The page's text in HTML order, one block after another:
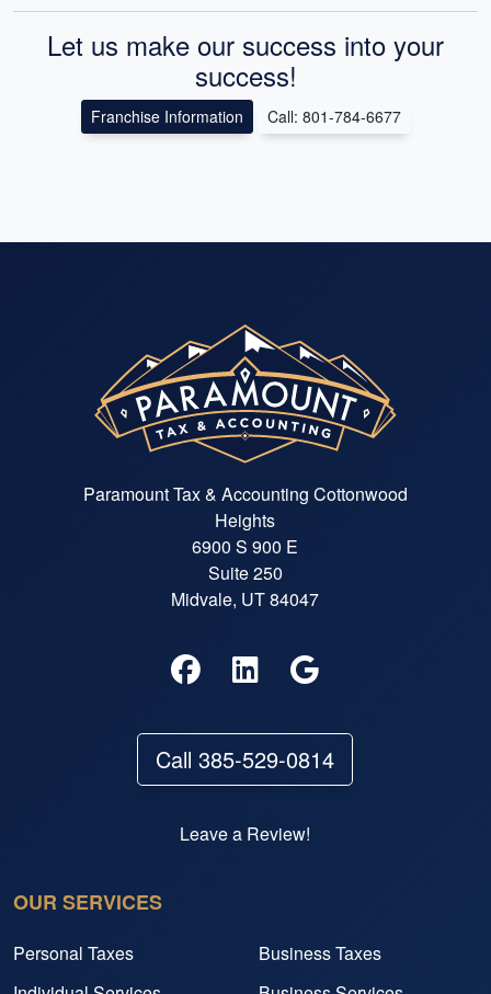
Let us make our success into your
success!
Franchise Information Call: 801-784-6677
Paramount Tax & Accounting Cottonwood
Heights
6900 S 900 E
Suite 250
Midvale, UT 84047
Call 385-529-0814
Leave a Review!
OUR SERVICES
Personal Taxes
Business Taxes